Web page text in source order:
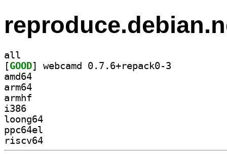
all
[GOOD
amd64
arm64
armhf
i386
loong64
ppc64el
riscv64